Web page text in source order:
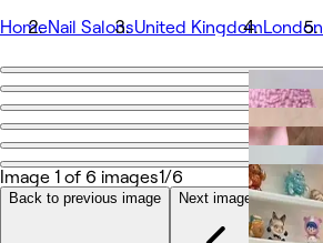
HomeNail SalonsUnited KingdomLondon
Go back
J and B Nails
Share
Image 1 of 6 images1/6
Back to previous image Next image